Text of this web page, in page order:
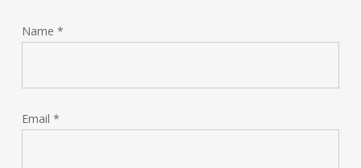
Name *
Email *